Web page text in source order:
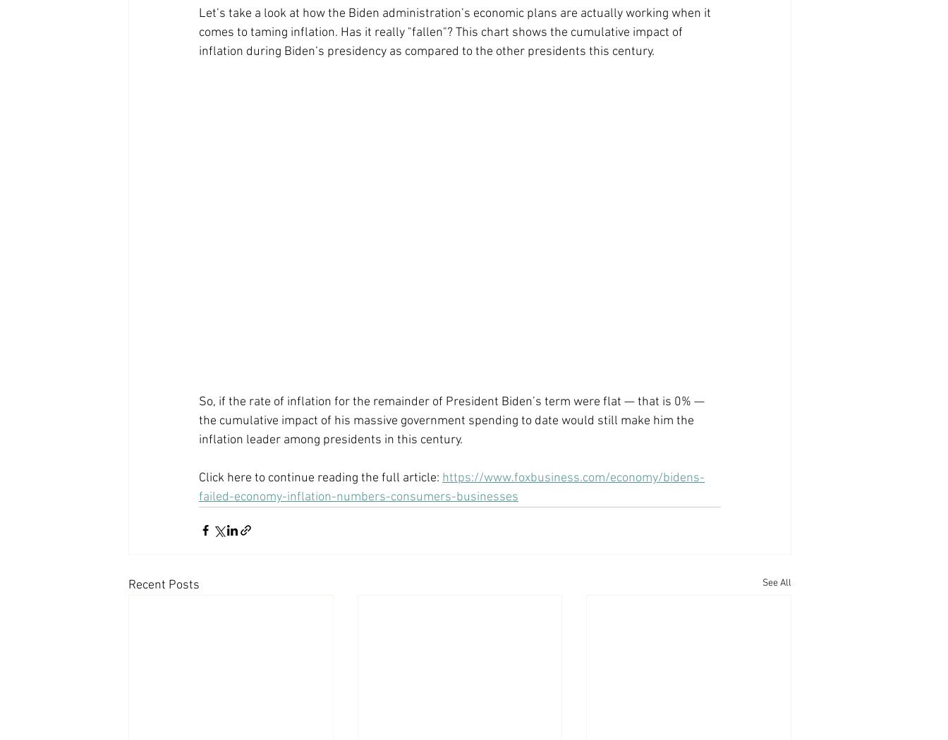
Let’s take a look at how the Biden administration’s economic plans are actually working when it
comes to taming inflation. Has it really "fallen"? This chart shows the cumulative impact of
inflation during Biden’s presidency as compared to the other presidents this century.
So, if the rate of inflation for the remainder of President Biden’s term were flat — that is 0% —
the cumulative impact of his massive government spending to date would still make him the
inflation leader among presidents in this century.
Click here to continue reading the full article: https://www.foxbusiness.com/economy/bidens-
failed-economy-inflation-numbers-consumers-businesses
Recent Posts See All